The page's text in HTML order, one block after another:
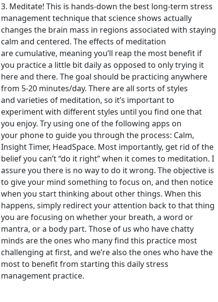
3. Meditate! This is hands-down the best long-term stress
management technique that science shows actually
changes the brain mass in regions associated with staying
calm and centered. The effects of meditation
are cumulative, meaning you’ll reap the most benefit if
you practice a little bit daily as opposed to only trying it
here and there. The goal should be practicing anywhere
from 5-20 minutes/day. There are all sorts of styles
and varieties of meditation, so it’s important to
experiment with different styles until you find one that
you enjoy. Try using one of the following apps on
your phone to guide you through the process: Calm,
Insight Timer, HeadSpace. Most importantly, get rid of the
belief you can’t “do it right” when it comes to meditation. I
assure you there is no way to do it wrong. The objective is
to give your mind something to focus on, and then notice
when you start thinking about other things. When this
happens, simply redirect your attention back to that thing
you are focusing on whether your breath, a word or
mantra, or a body part. Those of us who have chatty
minds are the ones who many find this practice most
challenging at first, and we’re also the ones who have the
most to benefit from starting this daily stress
management practice.